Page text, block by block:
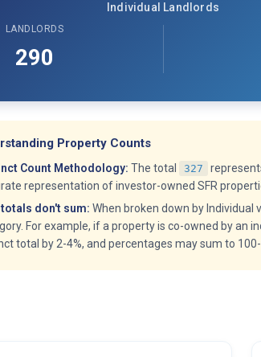
Individual Landlords
LANDLORDS
290
Property Counts
Count Methodology: The total 327
representation of investor-owned SFR
totals don't sum: When broken down by
For example, if a property is co-owned by an
total by 2-4%, and percentages may sum to 100-